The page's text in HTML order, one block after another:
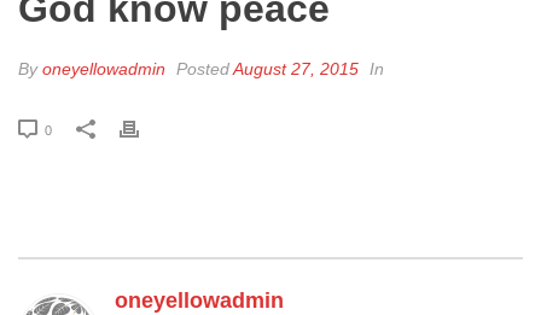
Byoneyellowadmin PostedAugust 27, 2015 In
0
oneyellowadmin